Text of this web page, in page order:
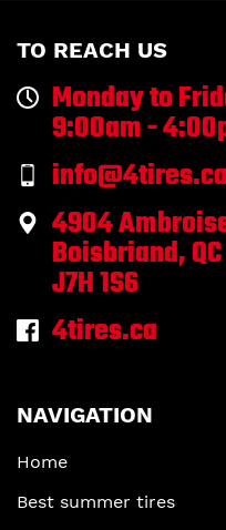
TO REACH US
Monday to
9:00am -
info@4tires.ca
4904
Boisbriand, QC
J7H 1S6
4tires.ca
NAVIGATION
Home
Best summer tires